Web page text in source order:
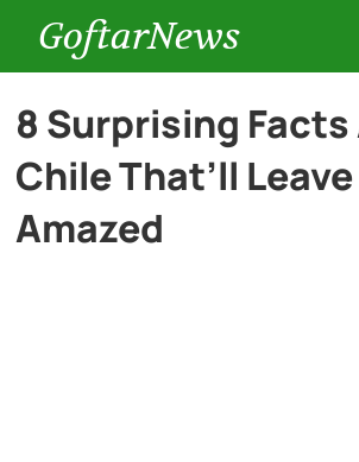
GoftarNews
Entertainment
Cars
8 Surprising
Chile That’ll Leave
Amazed